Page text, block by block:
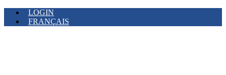
LOGIN
FRANÇAIS